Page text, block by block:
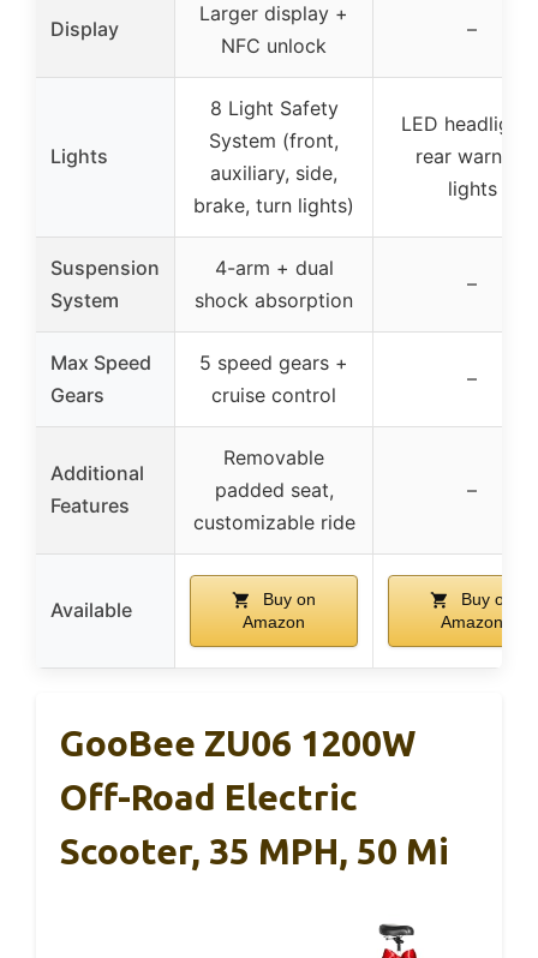
Display
Larger display +
NFC unlock
–
Lights
8 Light Safety
System (front,
auxiliary, side,
brake, turn lights)
LED
rear warning
lights
Suspension
System
4-arm + dual
shock absorption
–
Max Speed
Gears
5 speed gears +
cruise control
–
Additional
Features
Removable
padded seat,
customizable ride
–
Available
Buy on
Amazon
Buy on
Amazon
GooBee ZU06 1200W
Off-Road Electric
Scooter, 35 MPH, 50 Mi